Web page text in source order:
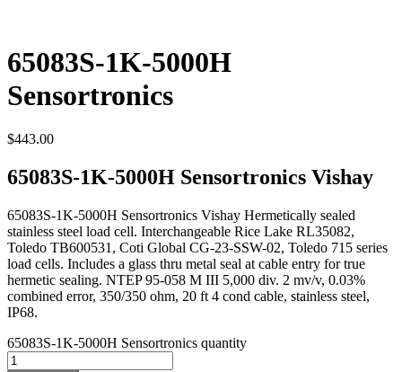
65083S-1K-5000H
Sensortronics
$443.00
65083S-1K-5000H Sensortronics Vishay
65083S-1K-5000H Sensortronics Vishay Hermetically sealed
stainless steel load cell. Interchangeable Rice Lake RL35082,
Toledo TB600531, Coti Global CG-23-SSW-02, Toledo 715 series
load cells. Includes a glass thru metal seal at cable entry for true
hermetic sealing. NTEP 95-058 M III 5,000 div. 2 mv/v, 0.03%
combined error, 350/350 ohm, 20 ft 4 cond cable, stainless steel,
IP68.
65083S-1K-5000H Sensortronics quantity